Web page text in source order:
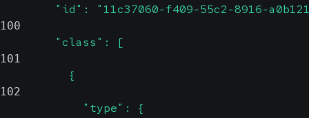
"id": "11c37060-f409-55c2-8916-
100
        "class": [
101
          {
102
            "type": {